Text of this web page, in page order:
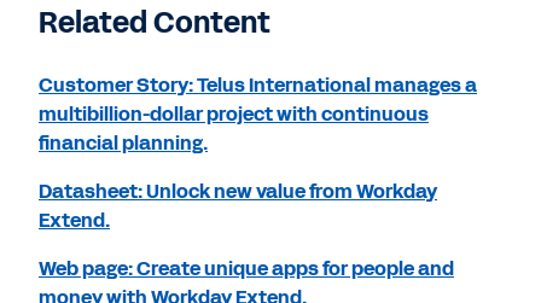
Related Content
Customer Story: Telus International manages a
multibillion-dollar project with continuous
financial planning.
Datasheet: Unlock new value from Workday
Extend.
Web page: Create unique apps for people and